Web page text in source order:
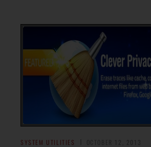
SYSTEM UTILITIES